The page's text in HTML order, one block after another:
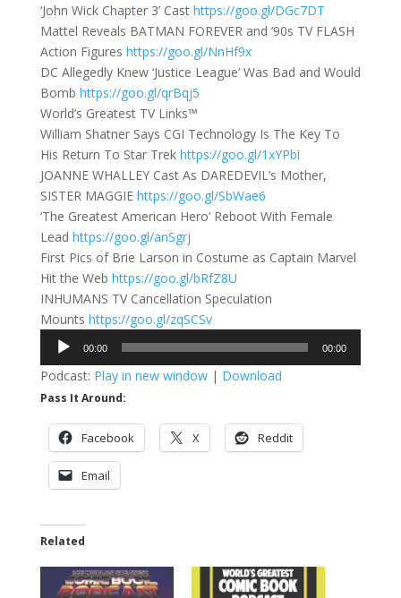
‘John Wick Chapter 3’ Cast https://goo.gl/DGc7DT
Mattel Reveals BATMAN FOREVER and ’90s TV FLASH
Action Figures https://goo.gl/NnHf9x
DC Allegedly Knew ‘Justice League’ Was Bad and Would
Bomb https://goo.gl/qrBqj5
World’s Greatest TV Links™
William Shatner Says CGI Technology Is The Key To
His Return To Star Trek https://goo.gl/1xYPbi
JOANNE WHALLEY Cast As DAREDEVIL’s Mother,
SISTER MAGGIE https://goo.gl/SbWae6
‘The Greatest American Hero’ Reboot With Female
Lead https://goo.gl/anSgrj
First Pics of Brie Larson in Costume as Captain Marvel
Hit the Web https://goo.gl/bRfZ8U
INHUMANS TV Cancellation Speculation
Mounts https://goo.gl/zqSCSv
Audio
Player
00:00 00:00
Podcast: Play in new window| Download
Pass It Around:
Facebook X Reddit
Email
Related